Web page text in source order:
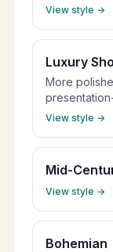
View style →
Luxury
More
View style →
Mid-
View style →
Bohemian